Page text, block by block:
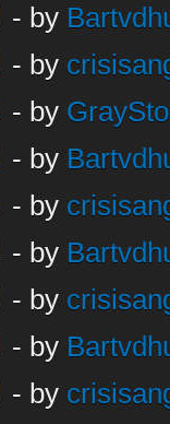
- by
- by
- by
- by
- by
- by
- by
- by
- by